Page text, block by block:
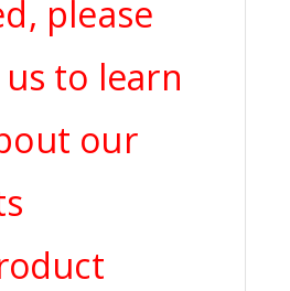
please
to learn
our